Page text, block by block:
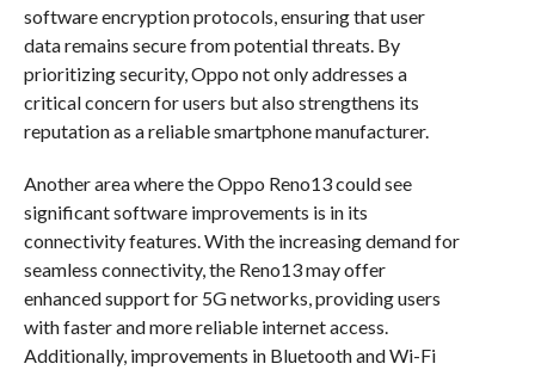
software encryption protocols, ensuring that user
data remains secure from potential threats. By
prioritizing security, Oppo not only addresses a
critical concern for users but also strengthens its
reputation as a reliable smartphone manufacturer.
Another area where the Oppo Reno13 could see
significant software improvements is in its
connectivity features. With the increasing demand for
seamless connectivity, the Reno13 may offer
enhanced support for 5G networks, providing users
with faster and more reliable internet access.
Additionally, improvements in Bluetooth and Wi-Fi